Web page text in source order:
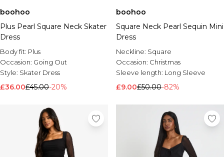
boohoo
Plus Pearl Square Neck Skater
Dress
Body fit: Plus
Occasion: Going Out
Style: Skater Dress
£36.00£45.00-20%
boohoo
Square Neck Pearl Sequin Mini
Dress
Neckline: Square
Occasion: Christmas
Sleeve length: Long Sleeve
£9.00£50.00-82%